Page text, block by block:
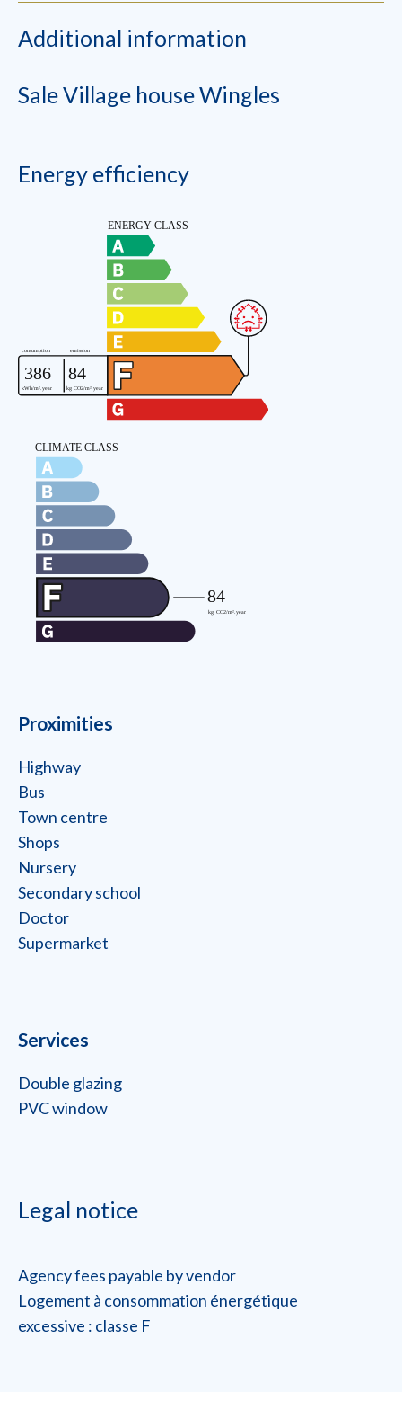
Additional information
Sale Village house Wingles
Energy efficiency
Proximities
Highway
Bus
Town centre
Shops
Nursery
Secondary school
Doctor
Supermarket
Services
Double glazing
PVC window
Legal notice
Agency fees payable by vendor
Logement à consommation énergétique
excessive : classe F